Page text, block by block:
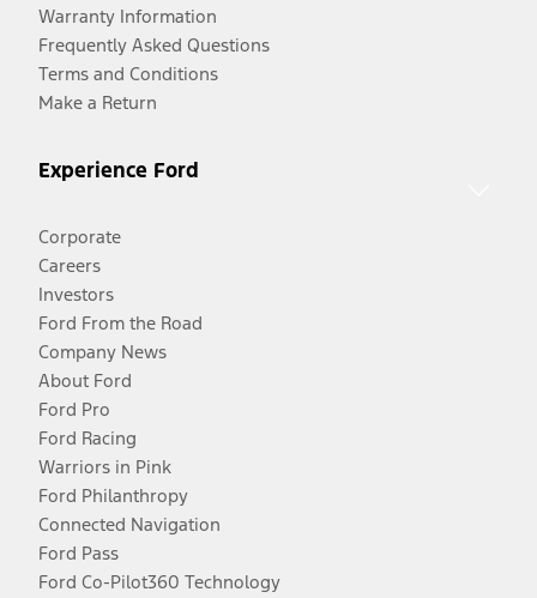
Warranty Information
Frequently Asked Questions
Terms and Conditions
Make a Return
Experience Ford
Corporate
Careers
Investors
Ford From the Road
Company News
About Ford
Ford Pro
Ford Racing
Warriors in Pink
Ford Philanthropy
Connected Navigation
Ford Pass
Ford Co-Pilot360 Technology